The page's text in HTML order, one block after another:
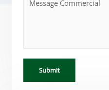
Submit